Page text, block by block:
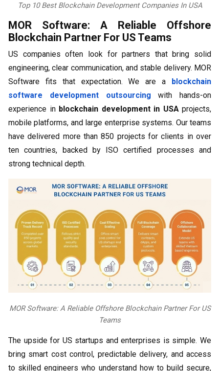
Top 10 Best Blockchain Development Companies In USA
MOR Software: A Reliable Offshore
Blockchain Partner For US Teams
US companies often look for partners that bring solid
engineering, clear communication, and stable delivery. MOR
Software fits that expectation. We are a blockchain
software development outsourcing with hands-on
experience in blockchain development in USAprojects,
mobile platforms, and large enterprise systems. Our teams
have delivered more than 850 projects for clients in over
ten countries, backed by ISO certified processes and
strong technical depth.
MOR Software: A Reliable Offshore Blockchain Partner For US
Teams
The upside for US startups and enterprises is simple. We
bring smart cost control, predictable delivery, and access
to skilled engineers who understand how to build secure,